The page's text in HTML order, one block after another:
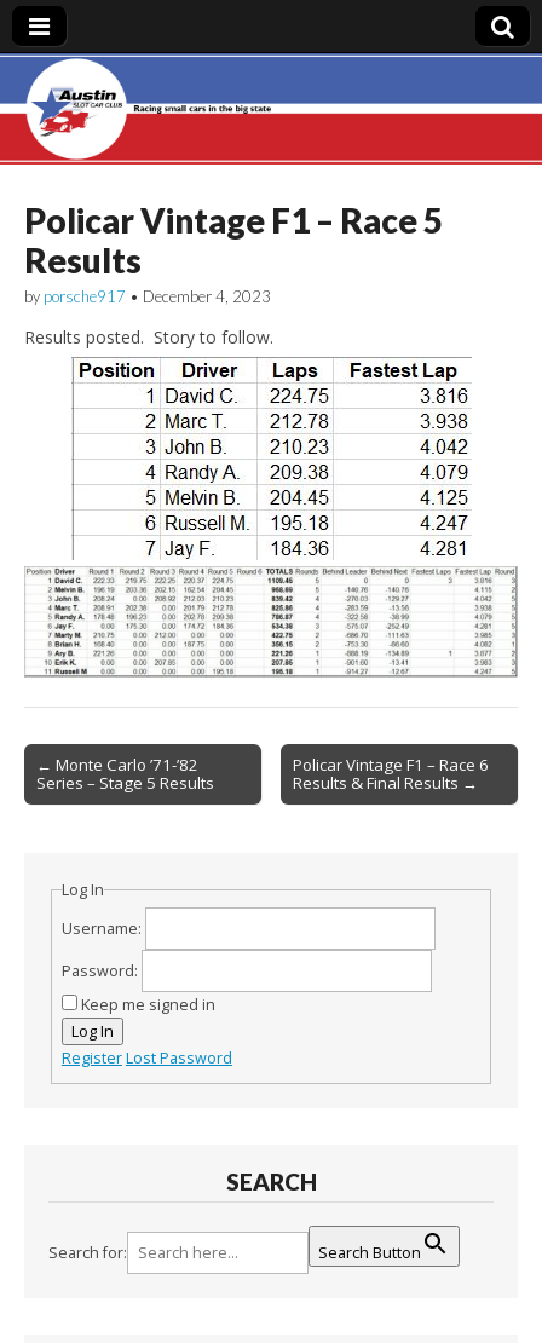
Austin Slot Car
Club
Policar Vintage F1 – Race 5
Results
by porsche917 • December 4, 2023
Results posted. Story to follow.
Post
navigation
← Monte Carlo ’71-’82
Series – Stage 5 Results
Policar Vintage F1 – Race 6
Results & Final Results →
Log In
Username:
Password:
Keep me signed in
Log In
RegisterLost Password
SEARCH
Search for: Search Button